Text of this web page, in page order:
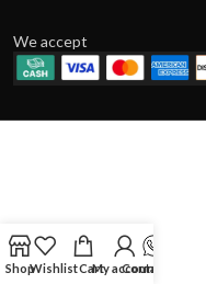
We accept
ShopWishlistCartMy account
Contact Us